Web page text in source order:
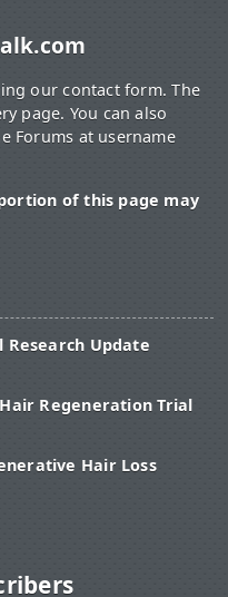
our contact form. The
page. You can also
Forums at username
of this page may
Research Update
Regeneration Trial
Hair Loss